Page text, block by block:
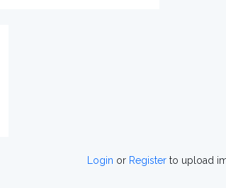
Login or Registerto upload